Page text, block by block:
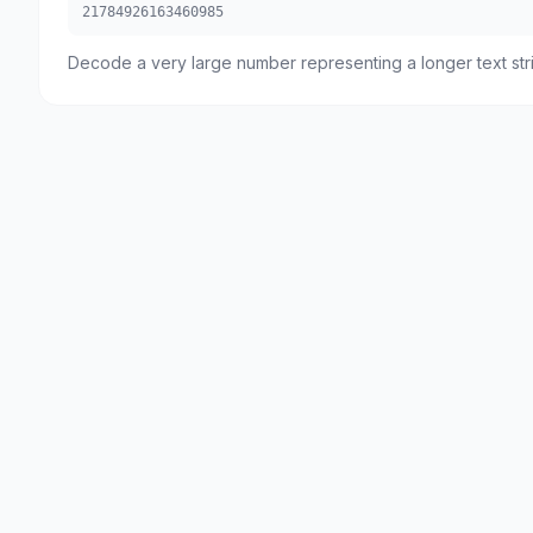
21784926163460985
Decode a very large number representing a longer text